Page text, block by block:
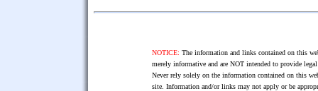
NOTICE: The information and links contained on this
merely informative and are NOT intended to provide
Never rely solely on the information contained on this
site. Information and/or links may not apply or be